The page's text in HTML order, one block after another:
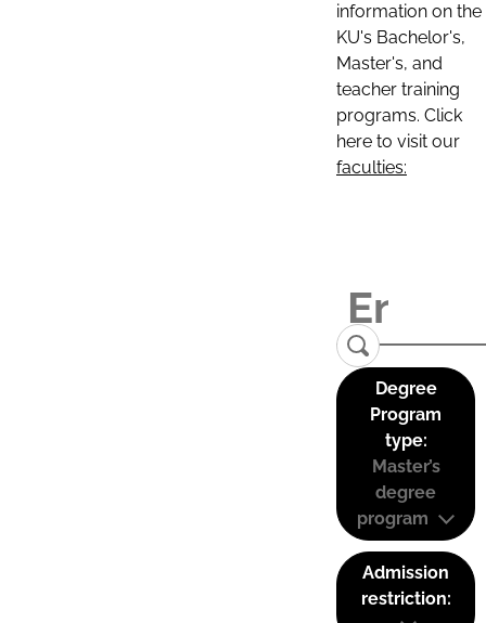
information on the
KU's Bachelor's,
Master's, and
teacher training
programs. Click
here to visit our
faculties:
Degree
Program
type:
Master’s
degree
program
Admission
restriction: